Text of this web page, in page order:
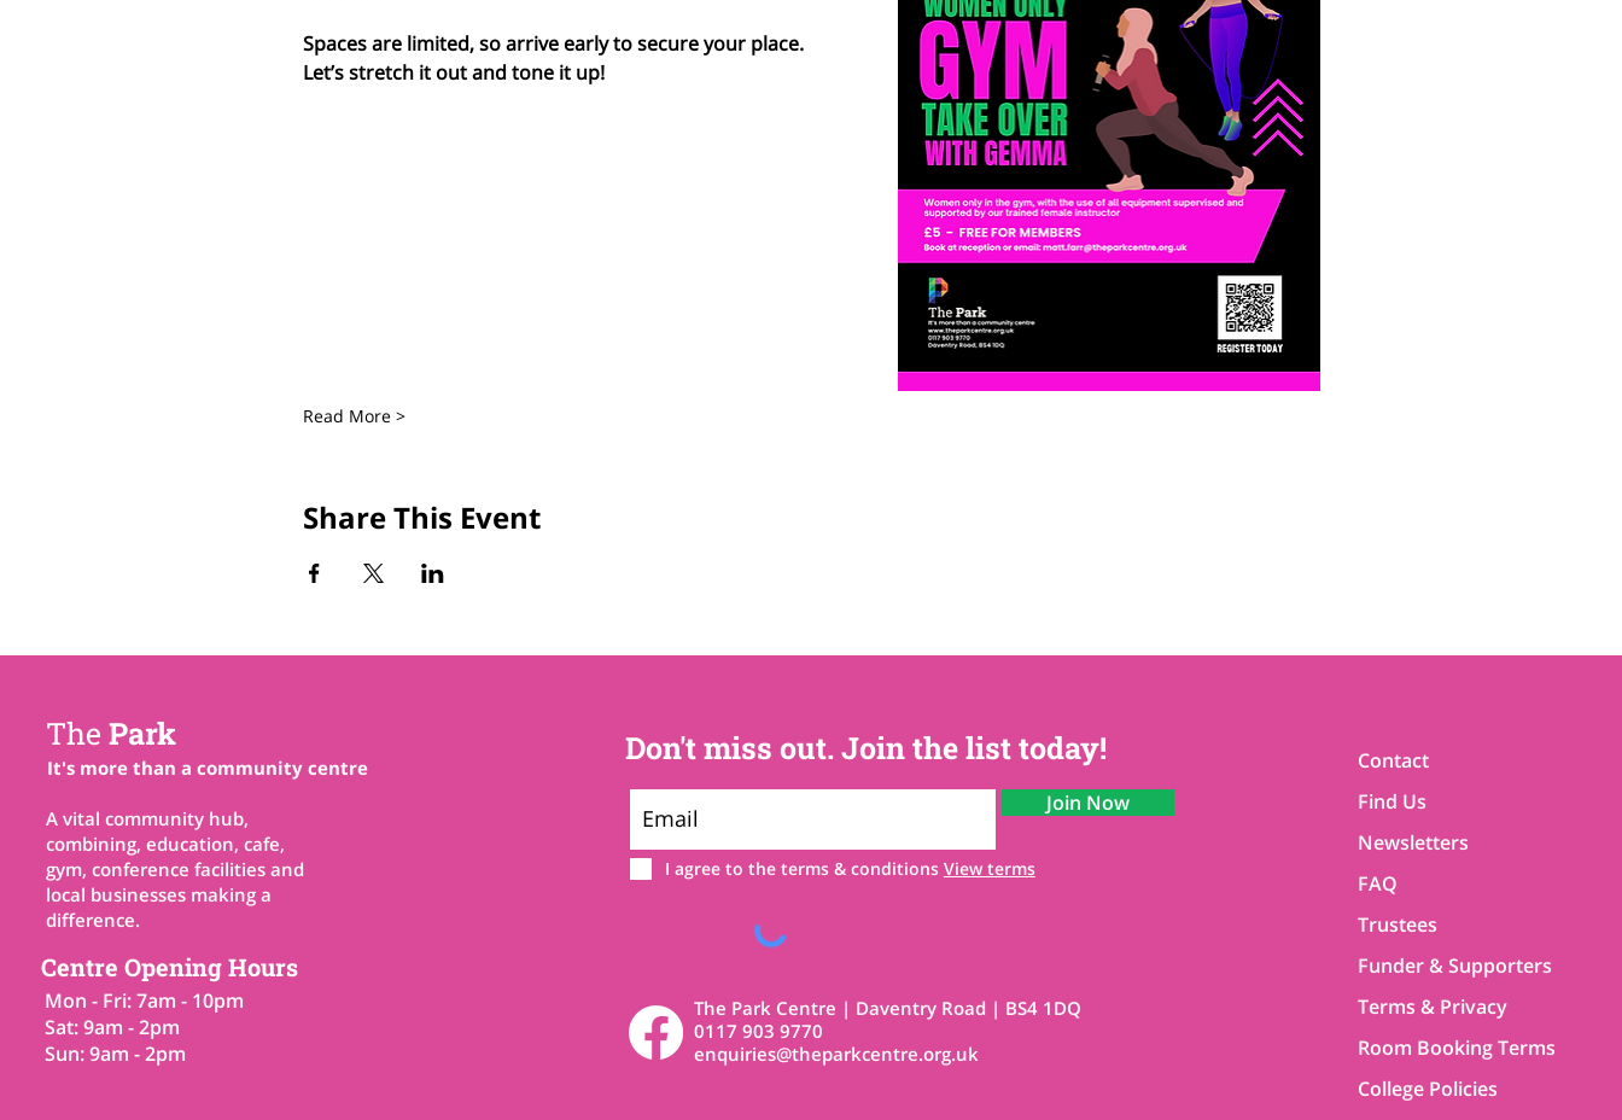
Spaces are limited, so arrive early to secure your place.
Let’s stretch it out and tone it up!
Read More >
Share This Event
The Park
It's more than a community centre
A vital community hub,
combining, education, cafe,
gym, conference facilities and
local businesses making a
difference.
Centre Opening Hours
Mon - Fri: 7am - 10pm
Sat: 9am - 2pm
Sun: 9am - 2pm
Don't miss out. Join the list today!
Join Now
I agree to the terms & conditions View terms
The Park Centre | Daventry Road | BS4 1DQ
0117 903 9770
enquiries@theparkcentre.org.uk
Contact
Find Us
Newsletters
FAQ
Trustees
Funder & Supporters
Terms & Privacy
Room Booking Terms
College Policies